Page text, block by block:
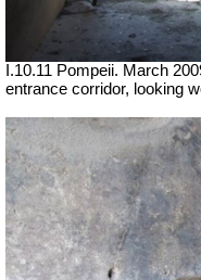
I.10.11 Pompeii. March
entrance corridor, looking